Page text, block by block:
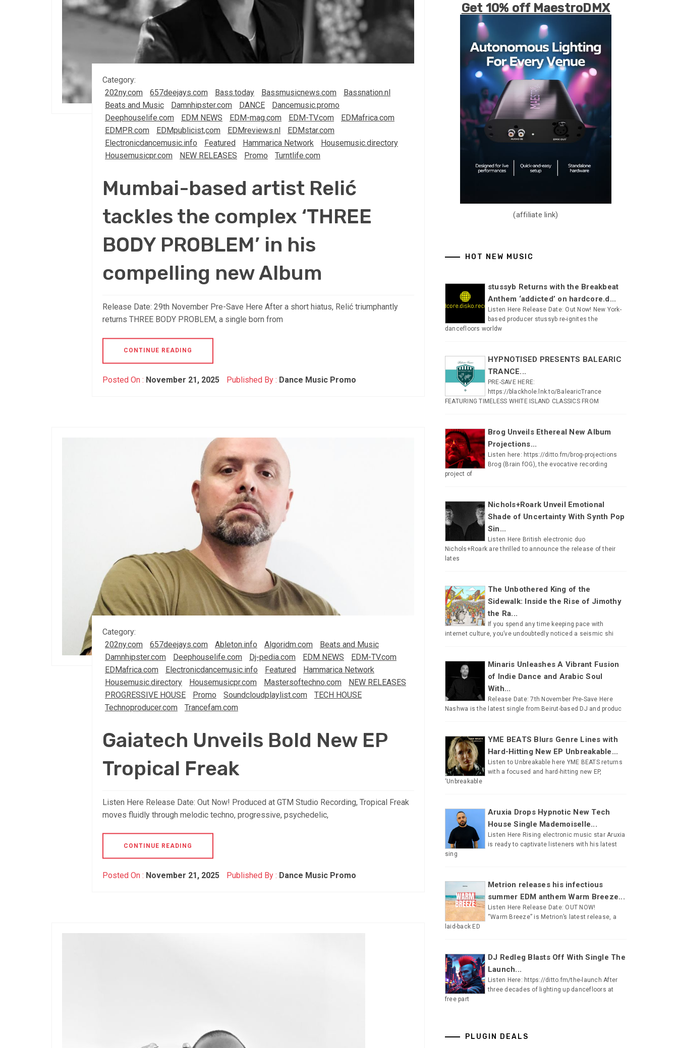
Category:
202ny.com
657deejays.com Bass.today Bassmusicnews.com
Bassnation.nl
Beats and Music
Damnhipster.com DANCE
Dancemusic.promo
Deephouselife.com
EDM NEWS EDM-mag.com EDM-TV.com
EDMafrica.com
EDMPR.com
EDMpublicist,com EDMreviews.nl
EDMstar.com
Electronicdancemusic.info
Featured Hammarica Network
Housemusic.directory
Housemusicpr.com
NEW RELEASES Promo Turntlife.com
Mumbai-based artist Relić
tackles the complex ‘THREE
BODY PROBLEM’ in his
compelling new Album
Release Date: 29th November Pre-Save Here After a short hiatus, Relić triumphantly
returns THREE BODY PROBLEM, a single born from
CONTINUE READING
Posted On : November 21, 2025 Published By : Dance Music Promo
Category:
202ny.com
657deejays.com Ableton.info Algoridm.com
Beats and Music
Damnhipster.com
Deephouselife.com Dj-pedia.com EDM NEWS
EDM-TV.com
EDMafrica.com
Electronicdancemusic.info Featured
Hammarica Network
Housemusic.directory
Housemusicpr.com Mastersoftechno.com
NEW RELEASES
PROGRESSIVE HOUSE
Promo Soundcloudplaylist.com
TECH HOUSE
Technoproducer.com
Trancefam.com
Gaiatech Unveils Bold New EP
Tropical Freak
Listen Here Release Date: Out Now! Produced at GTM Studio Recording, Tropical Freak
moves fluidly through melodic techno, progressive, psychedelic,
CONTINUE READING
Posted On : November 21, 2025 Published By : Dance Music Promo
Get 10% off MaestroDMX
(affiliate link)
HOT NEW MUSIC
stussyb Returns with the Breakbeat
Anthem ‘addicted’ on hardcore.d...
Listen Here Release Date: Out Now! New York-
based producer stussyb re-ignites the
dancefloors worldw
HYPNOTISED PRESENTS BALEARIC
TRANCE...
PRE-SAVE HERE:
https://blackhole.lnk.to/BalearicTrance
FEATURING TIMELESS WHITE ISLAND CLASSICS FROM
Brog Unveils Ethereal New Album
Projections...
Listen here: https://ditto.fm/brog-projections
Brog (Brain fOG), the evocative recording
project of
Nichols+Roark Unveil Emotional
Shade of Uncertainty With Synth Pop
Sin...
Listen Here British electronic duo
Nichols+Roark are thrilled to announce the release of their
lates
The Unbothered King of the
Sidewalk: Inside the Rise of Jimothy
the Ra...
If you spend any time keeping pace with
internet culture, you’ve undoubtedly noticed a seismic shi
Minaris Unleashes A Vibrant Fusion
of Indie Dance and Arabic Soul
With...
Release Date: 7th November Pre-Save Here
Nashwa is the latest single from Beirut-based DJ and produc
YME BEATS Blurs Genre Lines with
Hard-Hitting New EP Unbreakable...
Listen to Unbreakable here YME BEATS returns
with a focused and hard-hitting new EP,
‘Unbreakable
Aruxia Drops Hypnotic New Tech
House Single Mademoiselle...
Listen Here Rising electronic music star Aruxia
is ready to captivate listeners with his latest
sing
Metrion releases his infectious
summer EDM anthem Warm Breeze...
Listen Here Release Date: OUT NOW!
“Warm Breeze” is Metrion’s latest release, a
laid-back ED
DJ Redleg Blasts Off With Single The
Launch...
Listen Here: https://ditto.fm/the-launch After
three decades of lighting up dancefloors at
free part
PLUGIN DEALS